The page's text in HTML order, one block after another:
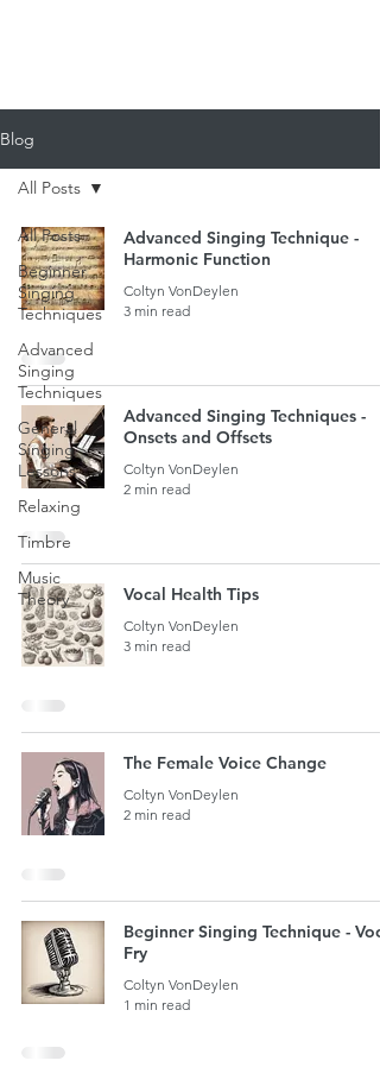
Blog
All Posts
Beginner
Singing
Techniques
Advanced
Singing
Techniques
General
Singing
Lessons
Relaxing
Timbre
Music
Theory
All Posts
Advanced Singing Technique -
Harmonic Function
Coltyn VonDeylen
3 min read
Advanced Singing Techniques -
Onsets and Offsets
Coltyn VonDeylen
2 min read
Vocal Health Tips
Coltyn VonDeylen
3 min read
The Female Voice Change
Coltyn VonDeylen
2 min read
Beginner Singing Technique -
Fry
Coltyn VonDeylen
1 min read